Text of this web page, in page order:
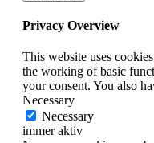
Privacy Overview
This website uses
the working of basic
your consent. You also
Necessary
Necessary
immer aktiv